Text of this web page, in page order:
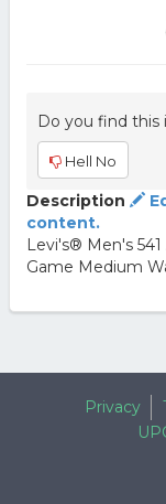
Do you find this
Hell No
Description
content.
Levi's® Men's
Game Medium
Privacy